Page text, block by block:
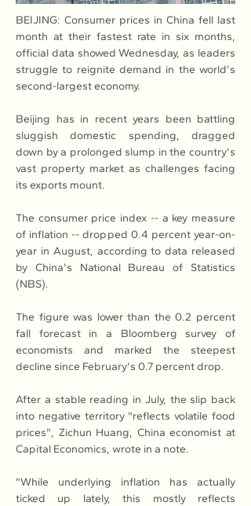
BEIJING: Consumer prices in China fell last
month at their fastest rate in six months,
official data showed Wednesday, as leaders
struggle to reignite demand in the world's
second-largest economy.
Beijing has in recent years been battling
sluggish domestic spending, dragged
down by a prolonged slump in the country's
vast property market as challenges facing
its exports mount.
The consumer price index -- a key measure
of inflation -- dropped 0.4 percent year-on-
year in August, according to data released
by China's National Bureau of Statistics
(NBS).
The figure was lower than the 0.2 percent
fall forecast in a Bloomberg survey of
economists and marked the steepest
decline since February's 0.7 percent drop.
After a stable reading in July, the slip back
into negative territory "reflects volatile food
prices", Zichun Huang, China economist at
Capital Economics, wrote in a note.
"While underlying inflation has actually
ticked up lately, this mostly reflects